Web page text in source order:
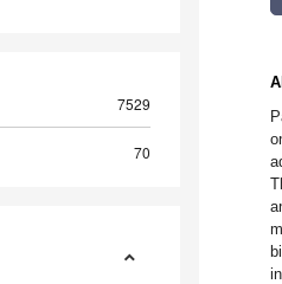
7529
70